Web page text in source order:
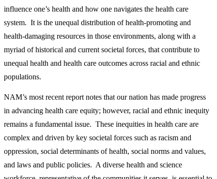
influence one’s health and how one navigates the health care
system. It is the unequal distribution of health-promoting and
health-damaging resources in those environments, along with a
myriad of historical and current societal forces, that contribute to
unequal health and health care outcomes across racial and ethnic
populations.
NAM’s most recent report notes that our nation has made progress
in advancing health care equity; however, racial and ethnic inequity
remains a fundamental issue. These inequities in health care are
complex and driven by key societal forces such as racism and
oppression, social determinants of health, social norms and values,
and laws and public policies. A diverse health and science